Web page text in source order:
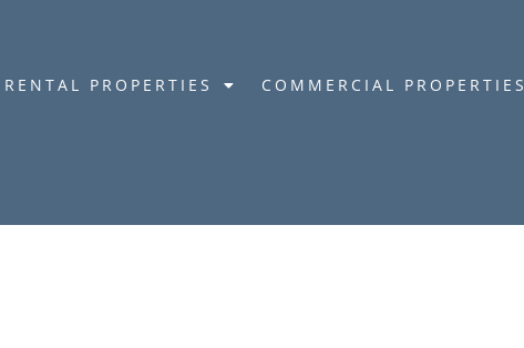
RENTAL PROPERTIES COMMERCIAL PROPERTIES